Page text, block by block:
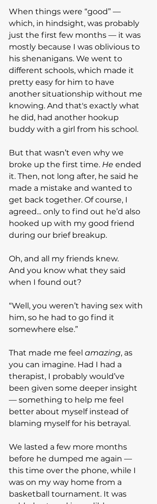
When things were “good” —
which, in hindsight, was probably
just the first few months — it was
mostly because I was oblivious to
his shenanigans. We went to
different schools, which made it
pretty easy for him to have
another situationship without me
knowing. And that's exactly what
he did, had another hookup
buddy with a girl from his school.
But that wasn’t even why we
broke up the first time. He ended
it. Then, not long after, he said he
made a mistake and wanted to
get back together. Of course, I
agreed... only to find out he’d also
hooked up with my good friend
during our brief breakup.
Oh, and all my friends knew.
And you know what they said
when I found out?
“Well, you weren’t having sex with
him, so he had to go find it
somewhere else.”
That made me feel amazing, as
you can imagine. Had I had a
therapist, I probably would’ve
been given some deeper insight
— something to help me feel
better about myself instead of
blaming myself for his betrayal.
We lasted a few more months
before he dumped me again —
this time over the phone, while I
was on my way home from a
basketball tournament. It was